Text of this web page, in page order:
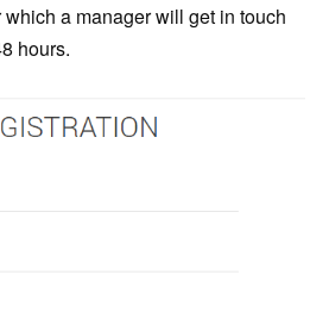
a manager will get in touch
hours.